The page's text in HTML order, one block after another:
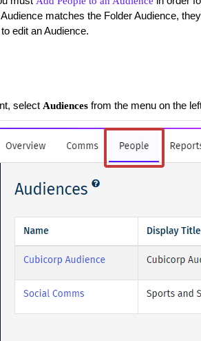
matches the Folder Audience,
edit an Audience.
select Audiencesfrom the menu on the